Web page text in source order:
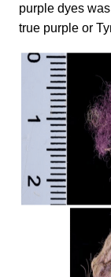
purple dyes
true purple or